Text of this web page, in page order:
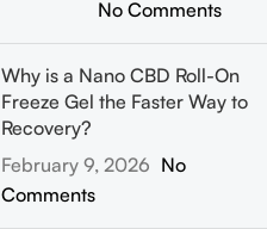
No Comments
Why is a Nano CBD Roll-On
Freeze Gel the Faster Way to
Recovery?
February 9, 2026 No
Comments